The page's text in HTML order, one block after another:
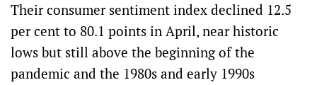
Their consumer sentiment index declined 12.5
per cent to 80.1 points in April, near historic
lows but still above the beginning of the
pandemic and the 1980s and early 1990s